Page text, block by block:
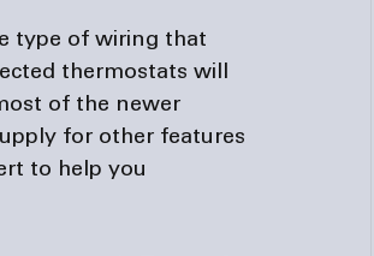
type of wiring that
thermostats will
of the newer
for other features
to help you